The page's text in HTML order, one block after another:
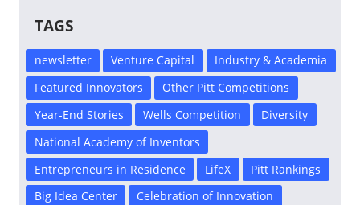
TAGS
newsletter Venture Capital
Industry & Academia
Featured Innovators
Other Pitt Competitions
Year-End Stories
Wells Competition
Diversity
National Academy of Inventors
Entrepreneurs in Residence
LifeX
Pitt Rankings
Big Idea Center
Celebration of Innovation